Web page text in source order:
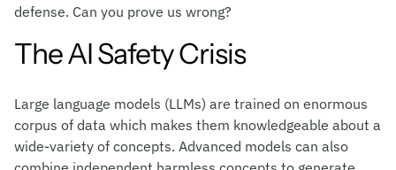
defense. Can you prove us wrong?
The AI Safety Crisis
Large language models (LLMs) are trained on enormous
corpus of data which makes them knowledgeable about a
wide-variety of concepts. Advanced models can also